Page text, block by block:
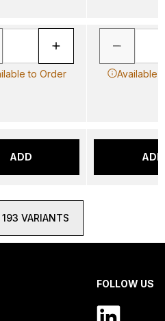
to Order
ADD
Available
ADD
VARIANTS
FOLLOW US